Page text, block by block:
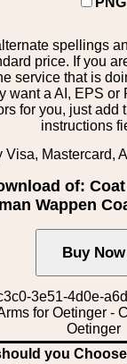
spellings
price. If you
service that is
want a AI, EPS or
for you, just add
instructions
Visa, Mastercard,
of:
Wappen
3e51-4d0e-
for Oetinger -
Oetinger
you